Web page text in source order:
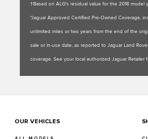
†Based on ALG's residual value for the 2018 model
*Jaguar Approved Certified Pre-Owned Coverage,
unlimited miles or two years from the end of the
sale or in-use date, as reported to Jaguar Land
coverage. See your local authorized Jaguar
OUR VEHICLES